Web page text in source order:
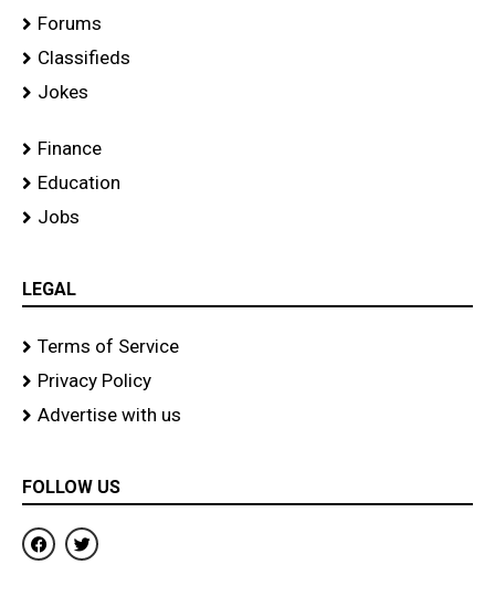
Forums
Classifieds
Jokes
Finance
Education
Jobs
LEGAL
Terms of Service
Privacy Policy
Advertise with us
FOLLOW US
F
a
c
T
w
i